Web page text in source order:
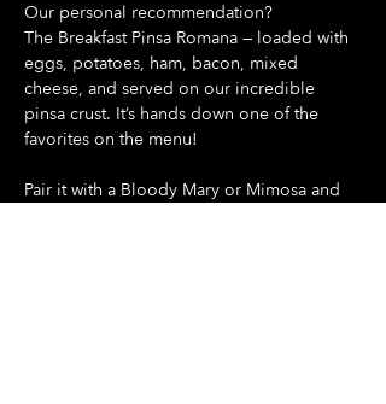
Our personal recommendation?
The Breakfast Pinsa Romana — loaded with
eggs, potatoes, ham, bacon, mixed
cheese, and served on our incredible
pinsa crust. It’s hands down one of the
favorites on the menu!
Pair it with a Bloody Mary or Mimosa and